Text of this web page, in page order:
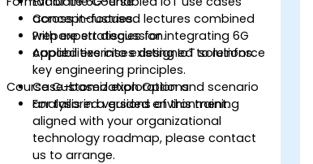
across industries.
Prepare strategies for integrating 6G
capabilities into existing IoT solutions.
Concept-focused lectures combined
with expert discussion.
Applied exercises designed to reinforce
key engineering principles.
Case-based exploration and scenario
analysis in a guided environment.
Course Customization Options
For tailored versions of this training
aligned with your organizational
technology roadmap, please contact
us to arrange.